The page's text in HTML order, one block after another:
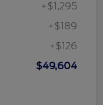
+$1,295
+$189
+$126
$49,604